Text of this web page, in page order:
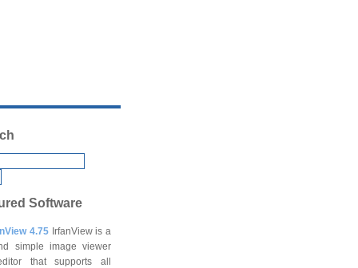
Software
4.75IrfanView is a
simple image viewer
that supports all